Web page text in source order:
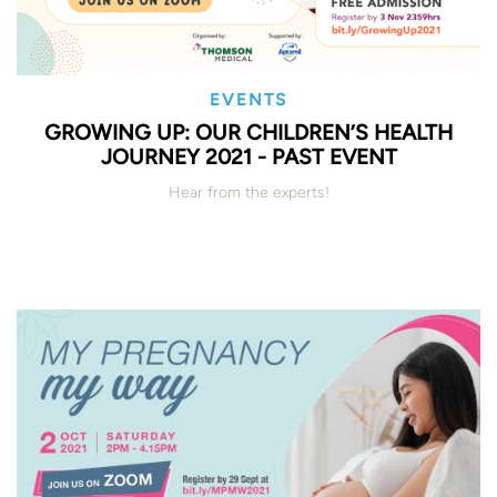
EVENTS
GROWING UP: OUR CHILDREN’S HEALTH
JOURNEY 2021 - PAST EVENT
Hear from the experts!